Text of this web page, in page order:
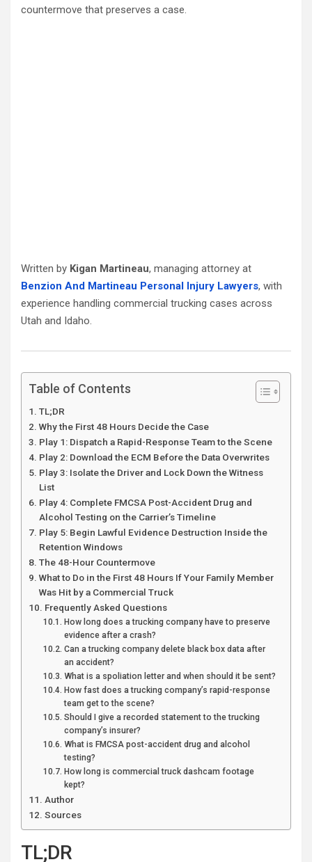
countermove that preserves a case.
Written by Kigan Martineau, managing attorney at
Benzion And Martineau Personal Injury Lawyers, with
experience handling commercial trucking cases across
Utah and Idaho.
Table of Contents
TL;DR
Why the First 48 Hours Decide the Case
Play 1: Dispatch a Rapid-Response Team to the Scene
Play 2: Download the ECM Before the Data Overwrites
Play 3: Isolate the Driver and Lock Down the Witness
List
Play 4: Complete FMCSA Post-Accident Drug and
Alcohol Testing on the Carrier’s Timeline
Play 5: Begin Lawful Evidence Destruction Inside the
Retention Windows
The 48-Hour Countermove
What to Do in the First 48 Hours If Your Family Member
Was Hit by a Commercial Truck
Frequently Asked Questions
How long does a trucking company have to preserve
evidence after a crash?
Can a trucking company delete black box data after
an accident?
What is a spoliation letter and when should it be sent?
How fast does a trucking company’s rapid-response
team get to the scene?
Should I give a recorded statement to the trucking
company’s insurer?
What is FMCSA post-accident drug and alcohol
testing?
How long is commercial truck dashcam footage
kept?
Author
Sources
TL;DR